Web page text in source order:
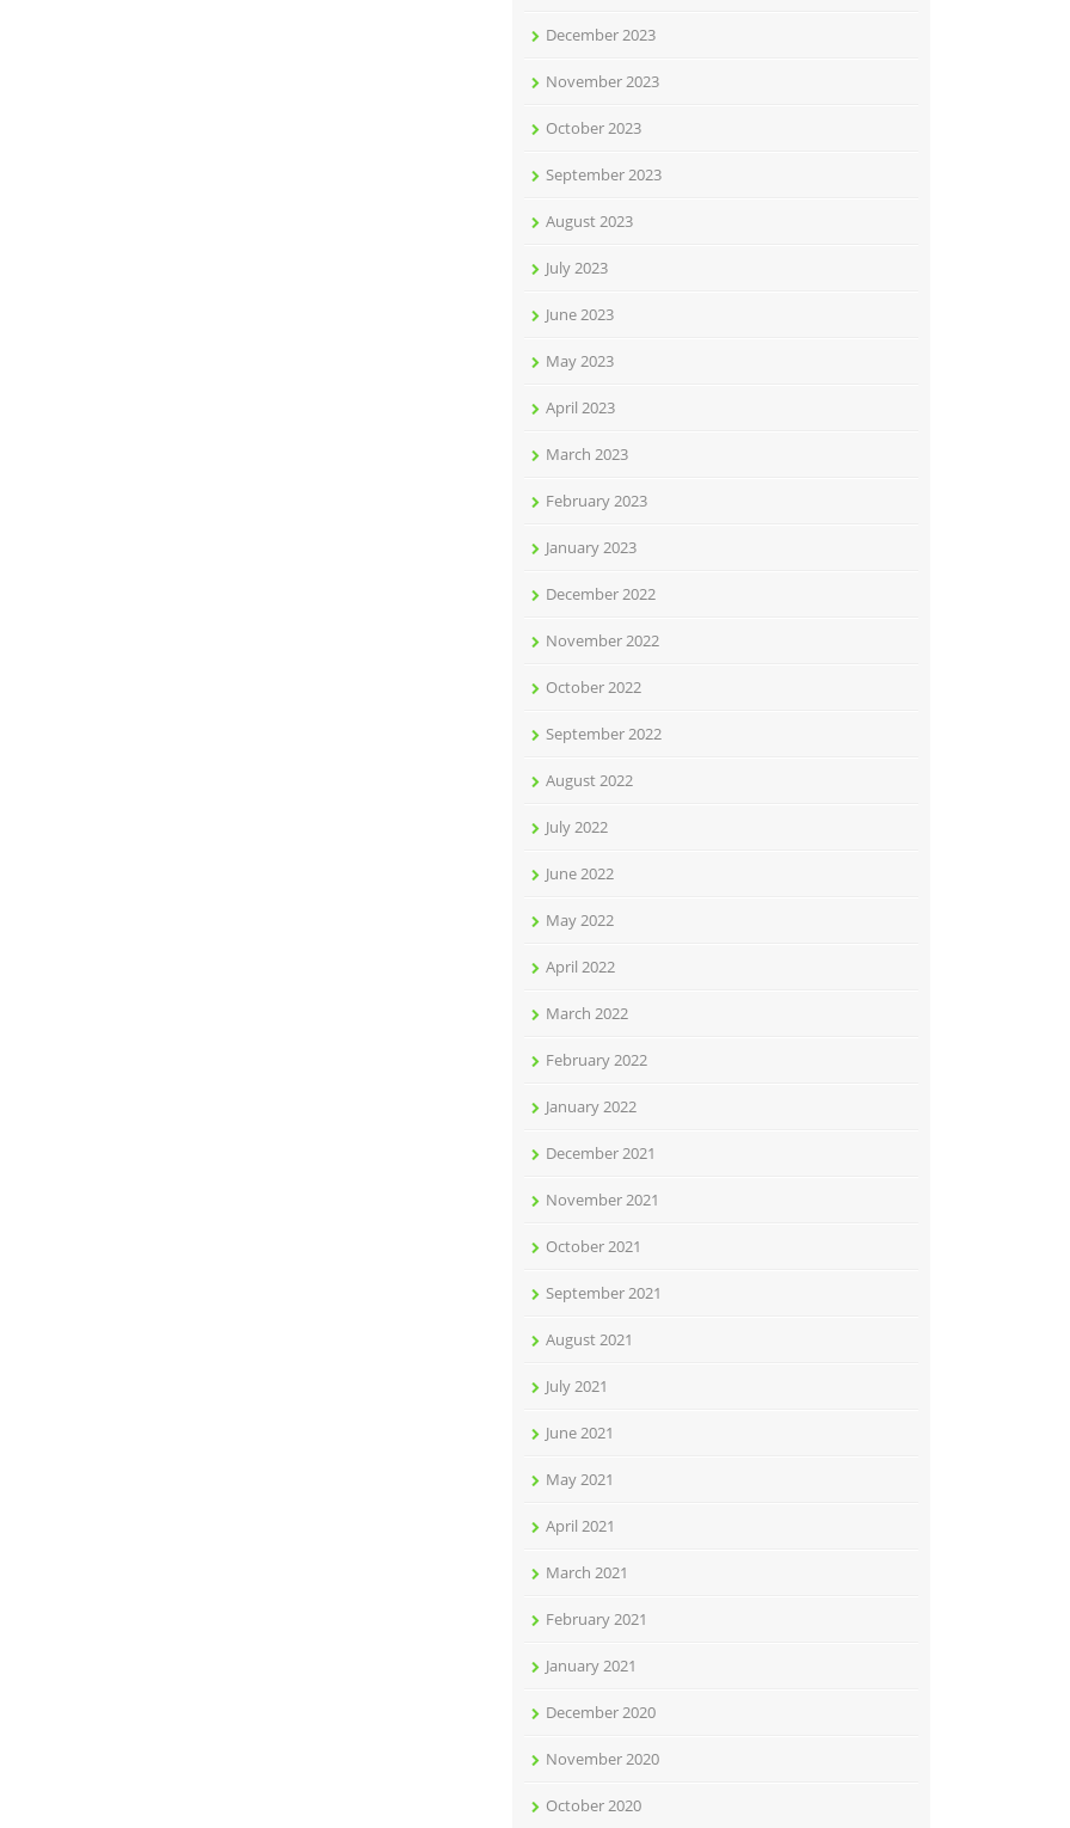
December 2023
November 2023
October 2023
September 2023
August 2023
July 2023
June 2023
May 2023
April 2023
March 2023
February 2023
January 2023
December 2022
November 2022
October 2022
September 2022
August 2022
July 2022
June 2022
May 2022
April 2022
March 2022
February 2022
January 2022
December 2021
November 2021
October 2021
September 2021
August 2021
July 2021
June 2021
May 2021
April 2021
March 2021
February 2021
January 2021
December 2020
November 2020
October 2020